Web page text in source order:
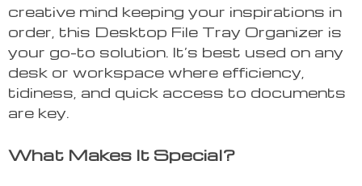
creative mind keeping your inspirations in
order, this Desktop File Tray Organizer is
your go-to solution. It’s best used on any
desk or workspace where efficiency,
tidiness, and quick access to documents
are key.
What Makes It Special?